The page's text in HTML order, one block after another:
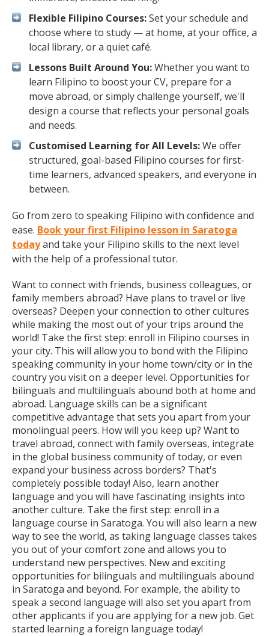
Flexible Filipino Courses:Set your schedule and
choose where to study — at home, at your office, a
local library, or a quiet café.
Lessons Built Around You:Whether you want to
learn Filipino to boost your CV, prepare for a
move abroad, or simply challenge yourself, we'll
design a course that reflects your personal goals
and needs.
Customised Learning for All Levels:We offer
structured, goal-based Filipino courses for first-
time learners, advanced speakers, and everyone in
between.
Go from zero to speaking Filipino with confidence and
ease. Book your first Filipino lesson in Saratoga
todayand take your Filipino skills to the next level
with the help of a professional tutor.
Want to connect with friends, business colleagues, or
family members abroad? Have plans to travel or live
overseas? Deepen your connection to other cultures
while making the most out of your trips around the
world! Take the first step: enroll in Filipino courses in
your city. This will allow you to bond with the Filipino
speaking community in your home town/city or in the
country you visit on a deeper level. Opportunities for
bilinguals and multilinguals abound both at home and
abroad. Language skills can be a significant
competitive advantage that sets you apart from your
monolingual peers. How will you keep up? Want to
travel abroad, connect with family overseas, integrate
in the global business community of today, or even
expand your business across borders? That's
completely possible today! Also, learn another
language and you will have fascinating insights into
another culture. Take the first step: enroll in a
language course in Saratoga. You will also learn a new
way to see the world, as taking language classes takes
you out of your comfort zone and allows you to
understand new perspectives. New and exciting
opportunities for bilinguals and multilinguals abound
in Saratoga and beyond. For example, the ability to
speak a second language will also set you apart from
other applicants if you are applying for a new job. Get
started learning a foreign language today!